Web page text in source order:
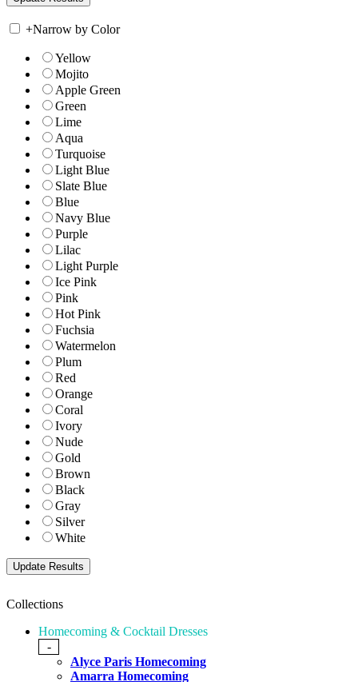
+Narrow by Color
Yellow
Mojito
Apple Green
Green
Lime
Aqua
Turquoise
Light Blue
Slate Blue
Blue
Navy Blue
Purple
Lilac
Light Purple
Ice Pink
Pink
Hot Pink
Fuchsia
Watermelon
Plum
Red
Orange
Coral
Ivory
Nude
Gold
Brown
Black
Gray
Silver
White
Collections
Homecoming & Cocktail Dresses
-
Alyce Paris Homecoming
Amarra Homecoming